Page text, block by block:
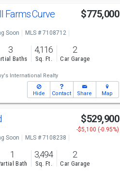
Farms Curve $775,000
Soon
MLS # 7108712
3
Baths
4,116
Sq. Ft.
2
Car Garage
International Realty
Hide Contact Share Map
$529,900
-$5,100 (-0.95%)
Soon
MLS # 7108238
1
Bath
3,494
Sq. Ft.
2
Car Garage